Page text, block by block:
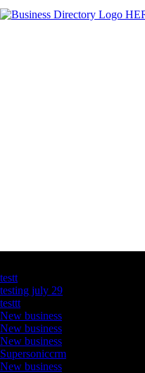
testt
testing july 29
testtt
New business
New business
New business
Supersoniccrm
New business